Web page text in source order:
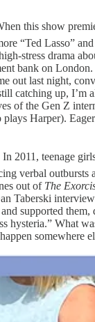
this show
“Ted Lasso”
stress drama
bank on
out last night,
catching up, I’m
of the Gen Z
Harper).
In 2011, teenage
verbal outbursts
out of The
Taberski
supported them,
hysteria.” What
somewhere